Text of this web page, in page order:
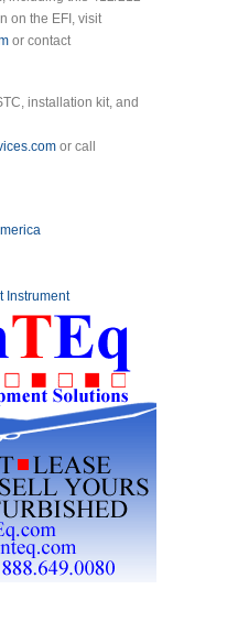
on the EFI, visit
or contact
installation kit, and
or call
Instrument